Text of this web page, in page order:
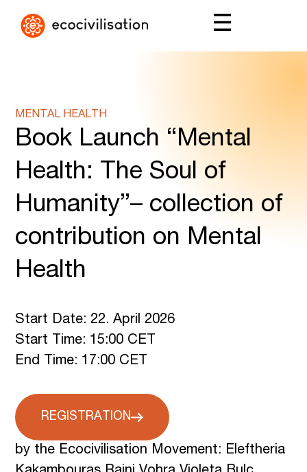
MENTAL HEALTH
Book Launch “Mental
Health: The Soul of
Humanity”– collection of
contribution on Mental
Health
Start Date: 22. April 2026
Start Time: 15:00 CET
End Time: 17:00 CET
REGISTRATION
by the Ecocivilisation Movement: Eleftheria